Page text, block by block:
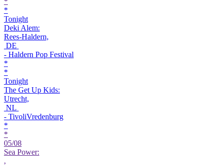
*
Tonight
Deki Alem:
Rees-Haldern,
DE
- Haldern Pop Festival
*
*
Tonight
The Get Up Kids:
Utrecht,
NL
- TivoliVredenburg
*
*
05/08
Sea Power:
,